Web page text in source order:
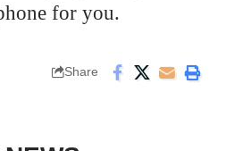
for you.
Share